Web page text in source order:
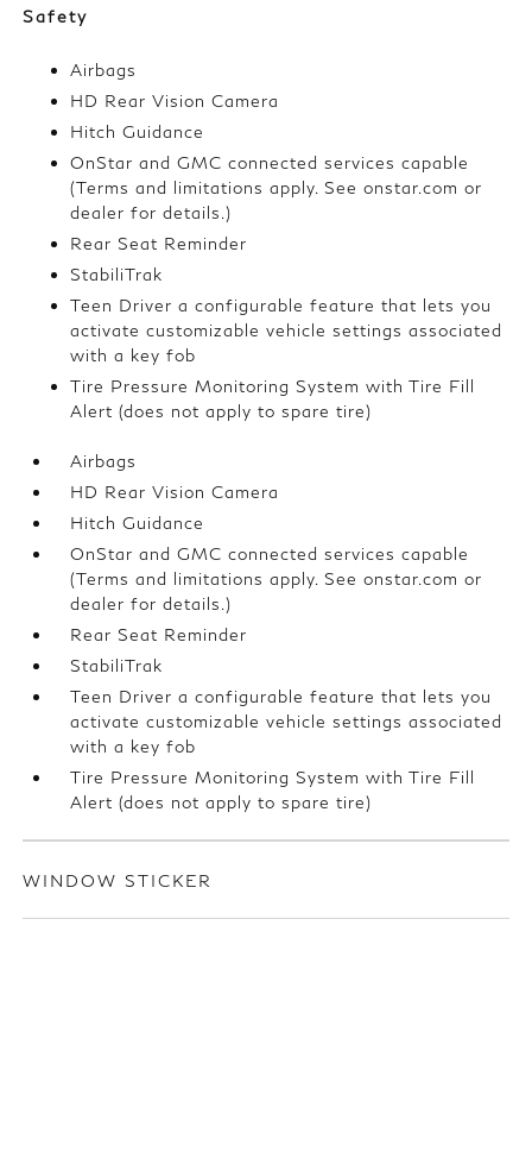
Safety
Airbags
HD Rear Vision Camera
Hitch Guidance
OnStar and GMC connected services capable
(Terms and limitations apply. See onstar.com or
dealer for details.)
Rear Seat Reminder
StabiliTrak
Teen Driver a configurable feature that lets you
activate customizable vehicle settings associated
with a key fob
Tire Pressure Monitoring System with Tire Fill
Alert (does not apply to spare tire)
Airbags
HD Rear Vision Camera
Hitch Guidance
OnStar and GMC connected services capable
(Terms and limitations apply. See onstar.com or
dealer for details.)
Rear Seat Reminder
StabiliTrak
Teen Driver a configurable feature that lets you
activate customizable vehicle settings associated
with a key fob
Tire Pressure Monitoring System with Tire Fill
Alert (does not apply to spare tire)
WINDOW STICKER